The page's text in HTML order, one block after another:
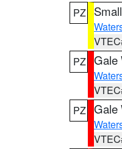
PZ
PZ Gale
PZ Gale